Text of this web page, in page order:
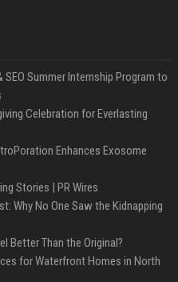
Summer Internship Program to
Celebration for Everlasting
Enhances Exosome
Stories | PR Wires
Why No One Saw the Kidnapping
Better Than the Original?
for Waterfront Homes in North